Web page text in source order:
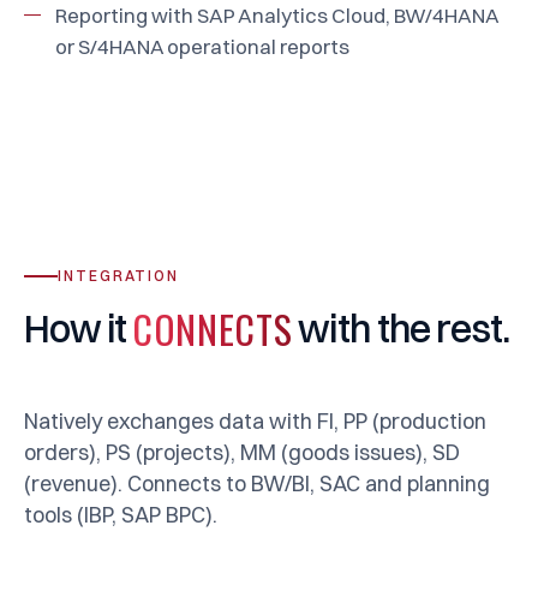
Reporting with SAP Analytics Cloud, BW/4HANA
or S/4HANA operational reports
INTEGRATION
HowitCONNECTSwiththerest.
Natively exchanges data with FI, PP (production
orders), PS (projects), MM (goods issues), SD
(revenue). Connects to BW/BI, SAC and planning
tools (IBP, SAP BPC).